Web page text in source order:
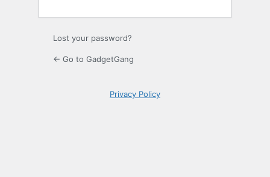
Lost your password?
← Go to GadgetGang
Privacy Policy